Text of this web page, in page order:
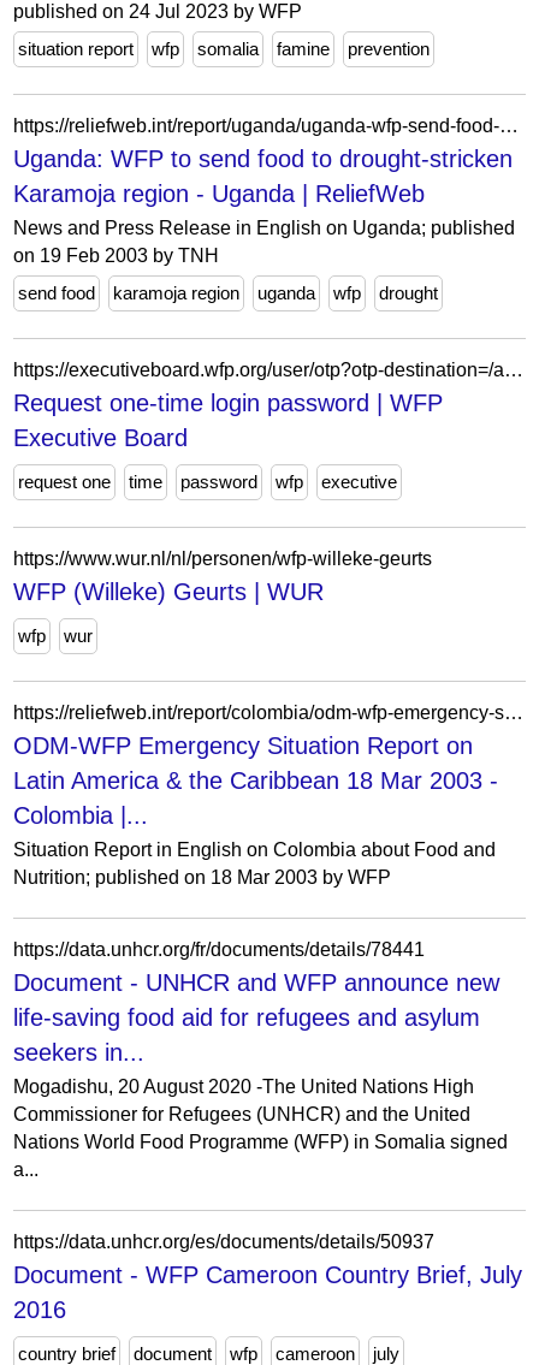
published on 24 Jul 2023 by WFP
situation report
wfp somalia famine prevention
https://reliefweb.int/report/uganda/uganda-wfp-send-food-drought-stricken-karamoja-region
Uganda: WFP to send food to drought-stricken
Karamoja region - Uganda | ReliefWeb
News and Press Release in English on Uganda; published
on 19 Feb 2003 by TNH
send food
karamoja region uganda wfp drought
https://executiveboard.wfp.org/user/otp?otp-destination=/ar/meeting/1513%3Fdocument_id%3Db825bc51986f49b98ef36d88ce46b723
Request one-time login password | WFP
Executive Board
request one time password wfp executive
https://www.wur.nl/nl/personen/wfp-willeke-geurts
WFP (Willeke) Geurts | WUR
wfp wur
https://reliefweb.int/report/colombia/odm-wfp-emergency-situation-report-latin-america-caribbean-18-mar-2003
ODM-WFP Emergency Situation Report on
Latin America & the Caribbean 18 Mar 2003 -
Colombia |...
Situation Report in English on Colombia about Food and
Nutrition; published on 18 Mar 2003 by WFP
https://data.unhcr.org/fr/documents/details/78441
Document - UNHCR and WFP announce new
life-saving food aid for refugees and asylum
seekers in...
Mogadishu, 20 August 2020 -The United Nations High
Commissioner for Refugees (UNHCR) and the United
Nations World Food Programme (WFP) in Somalia signed
a...
https://data.unhcr.org/es/documents/details/50937
Document - WFP Cameroon Country Brief, July
2016
country brief document wfp cameroon july